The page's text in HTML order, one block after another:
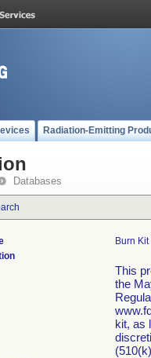
Radiation-Emitting
Databases
Burn
This
the
kit, as